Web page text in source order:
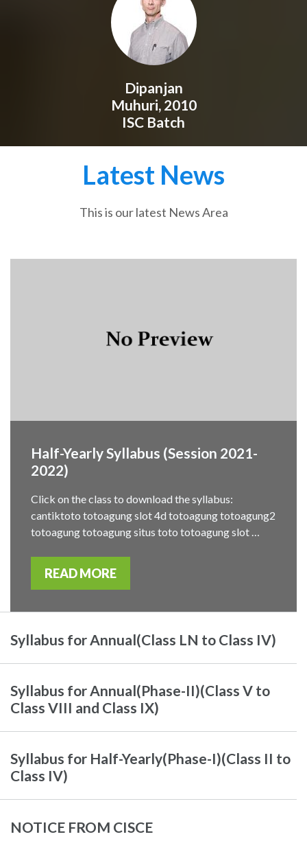
Dipanjan
Muhuri, 2010
ISC Batch
Latest News
This is our latest News Area
Half-Yearly Syllabus (Session 2021-
2022)
Click on the class to download the syllabus:
cantiktoto totoagung slot 4d totoagung totoagung2
totoagung totoagung situs toto totoagung slot …
READ MORE
Syllabus for Annual(Class LN to Class IV)
Syllabus for Annual(Phase-II)(Class V to
Class VIII and Class IX)
Syllabus for Half-Yearly(Phase-I)(Class II to
Class IV)
NOTICE FROM CISCE